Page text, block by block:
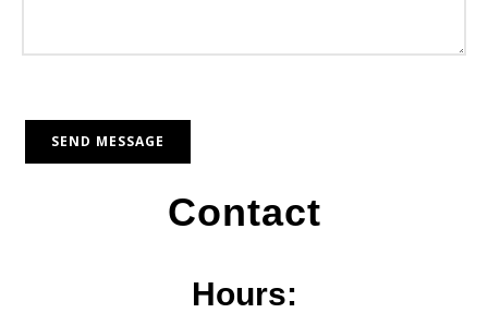
Contact
Hours: